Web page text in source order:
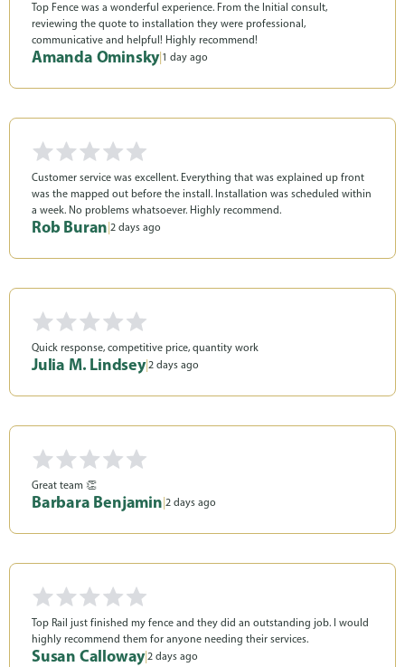
Top Fence was a wonderful experience. From the Initial consult,
reviewing the quote to installation they were professional,
communicative and helpful! Highly recommend!
Amanda Ominsky| 1 day ago
Customer service was excellent. Everything that was explained up front
was the mapped out before the install. Installation was scheduled within
a week. No problems whatsoever. Highly recommend.
Rob Buran |2 days ago
Quick response, competitive price, quantity work
Julia M. Lindsey|2 days ago
Great team 👏
Barbara Benjamin 2 days ago
Top Rail just finished my fence and they did an outstanding job. I would
highly recommend them for anyone needing their services.
Susan Calloway|2 days ago